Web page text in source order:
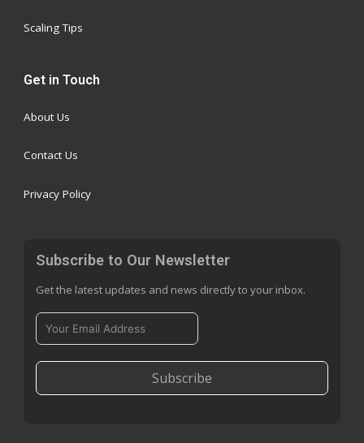
Scaling Tips
Get in Touch
About Us
Contact Us
Privacy Policy
Subscribe to Our Newsletter
Get the latest updates and news directly to your inbox.
Subscribe